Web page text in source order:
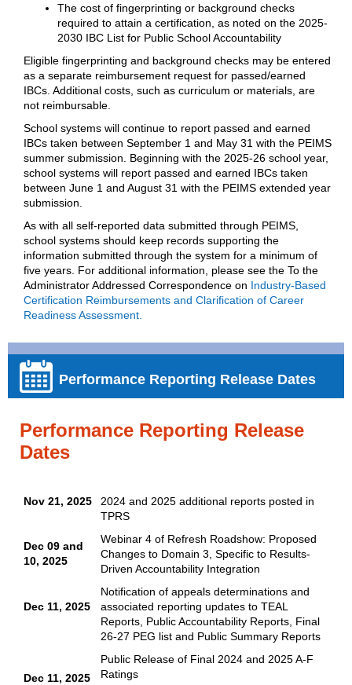
The cost of fingerprinting or background checks
required to attain a certification, as noted on the 2025-
2030 IBC List for Public School Accountability
Eligible fingerprinting and background checks may be entered
as a separate reimbursement request for passed/earned
IBCs. Additional costs, such as curriculum or materials, are
not reimbursable.
School systems will continue to report passed and earned
IBCs taken between September 1 and May 31 with the PEIMS
summer submission. Beginning with the 2025-26 school year,
school systems will report passed and earned IBCs taken
between June 1 and August 31 with the PEIMS extended year
submission.
As with all self-reported data submitted through PEIMS,
school systems should keep records supporting the
information submitted through the system for a minimum of
five years. For additional information, please see the To the
Administrator Addressed Correspondence on Industry-Based
Certification Reimbursements and Clarification of Career
Readiness Assessment.
Performance Reporting Release Dates
Performance Reporting Release
Dates
Nov 21, 2025
2024 and 2025 additional reports posted in
TPRS
Dec 09 and
10, 2025
Webinar 4 of Refresh Roadshow: Proposed
Changes to Domain 3, Specific to Results-
Driven Accountability Integration
Dec 11, 2025
Notification of appeals determinations and
associated reporting updates to TEAL
Reports, Public Accountability Reports, Final
26-27 PEG list and Public Summary Reports
Dec 11, 2025
Public Release of Final 2024 and 2025 A-F
Ratings